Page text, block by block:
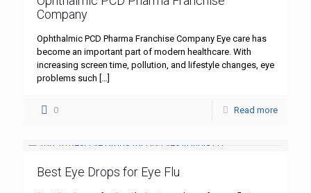
Company
Ophthalmic PCD Pharma Franchise Company Eye care has
become an important part of modern healthcare. With
increasing screen time, pollution, and lifestyle changes, eye
problems such […]
0 Read more
Best Eye Drops for Eye Flu